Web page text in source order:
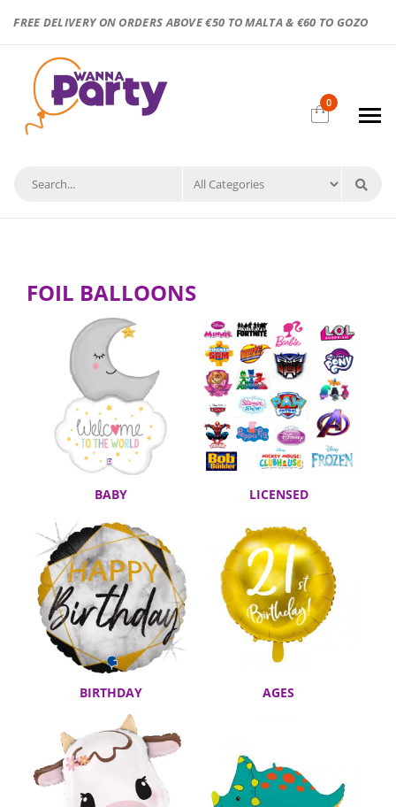
FREE DELIVERY ON ORDERS ABOVE €50 TO MALTA & €60 TO GOZO
0
FOIL BALLOONS
BABY LICENSED
BIRTHDAY AGES